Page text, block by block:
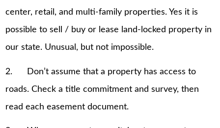
center, retail, and multi-family properties. Yes it is
possible to sell / buy or lease land-locked property in
our state. Unusual, but not impossible.
2. Don’t assume that a property has access to
roads. Check a title commitment and survey, then
read each easement document.